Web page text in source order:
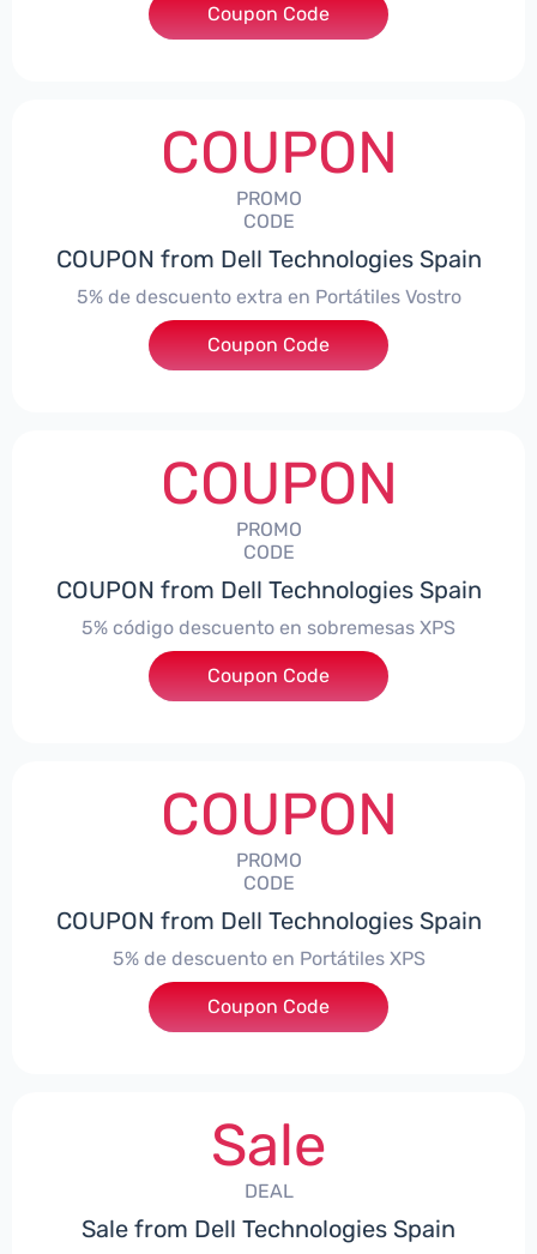
***troDTES5
Coupon Code
COUPON
PROMO
CODE
COUPON from Dell Technologies Spain
5% de descuento extra en Portátiles Vostro
***troNBES5
Coupon Code
COUPON
PROMO
CODE
COUPON from Dell Technologies Spain
5% código descuento en sobremesas XPS
***DTES5
Coupon Code
COUPON
PROMO
CODE
COUPON from Dell Technologies Spain
5% de descuento en Portátiles XPS
***ES5
Coupon Code
Sale
DEAL
Sale from Dell Technologies Spain